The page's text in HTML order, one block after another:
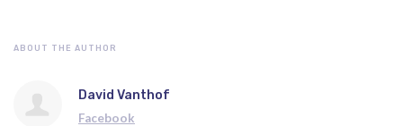
ABOUT THE AUTHOR
David Vanthof
Facebook